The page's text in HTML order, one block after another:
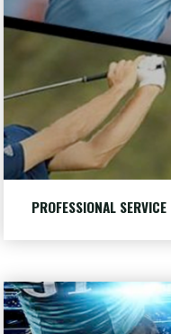
PROFESSIONAL SERVICE
LEARN MORE"PROFESSIONAL
SERVICE"
DIRECTV
Packages